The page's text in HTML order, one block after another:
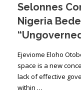
PRESS ISSUES
CONTACT US
Selonnes
Nigeria
Ejeviome Eloho
space is a new
lack of effective
within …